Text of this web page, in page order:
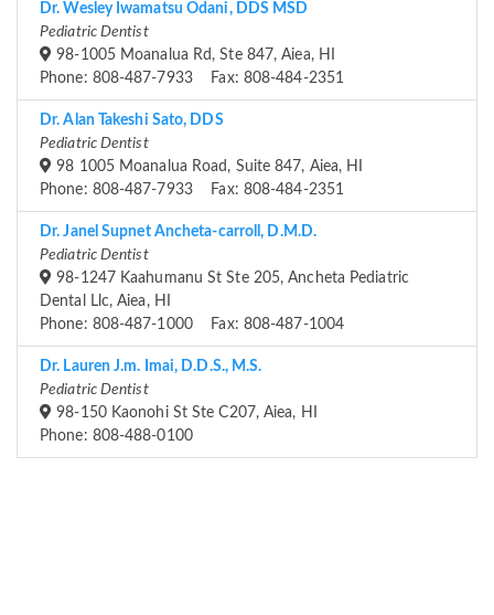
Dr. Wesley Iwamatsu Odani, DDS MSD
Pediatric Dentist
98-1005 Moanalua Rd, Ste 847, Aiea, HI
Phone: 808-487-7933 Fax: 808-484-2351
Dr. Alan Takeshi Sato, DDS
Pediatric Dentist
98 1005 Moanalua Road, Suite 847, Aiea, HI
Phone: 808-487-7933 Fax: 808-484-2351
Dr. Janel Supnet Ancheta-carroll, D.M.D.
Pediatric Dentist
98-1247 Kaahumanu St Ste 205, Ancheta Pediatric
Dental Llc, Aiea, HI
Phone: 808-487-1000 Fax: 808-487-1004
Dr. Lauren J.m. Imai, D.D.S., M.S.
Pediatric Dentist
98-150 Kaonohi St Ste C207, Aiea, HI
Phone: 808-488-0100